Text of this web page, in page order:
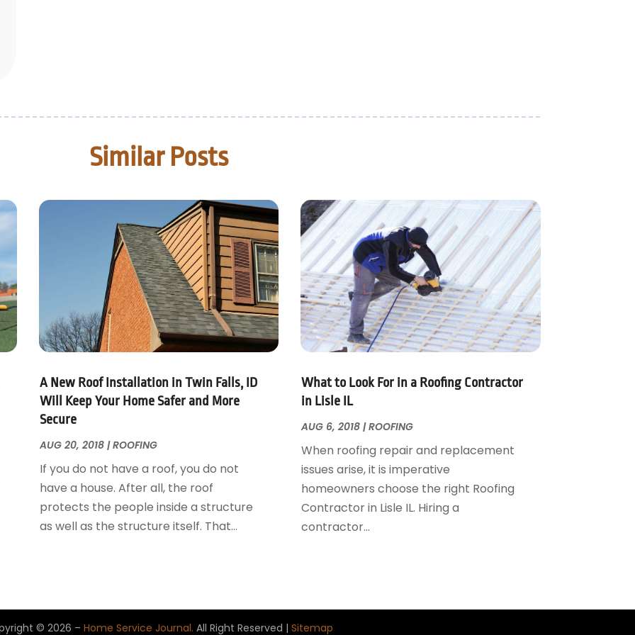
Similar Posts
A New Roof Installation in Twin Falls, ID
Will Keep Your Home Safer and More
Secure
AUG 20, 2018|ROOFING
If you do not have a roof, you do not
have a house. After all, the roof
protects the people inside a structure
as well as the structure itself. That...
What to Look For in a Roofing Contractor
in Lisle IL
AUG 6, 2018|ROOFING
When roofing repair and replacement
issues arise, it is imperative
homeowners choose the right Roofing
Contractor in Lisle IL. Hiring a
contractor...
© 2026 – Home Service Journal. All Right Reserved | Sitemap